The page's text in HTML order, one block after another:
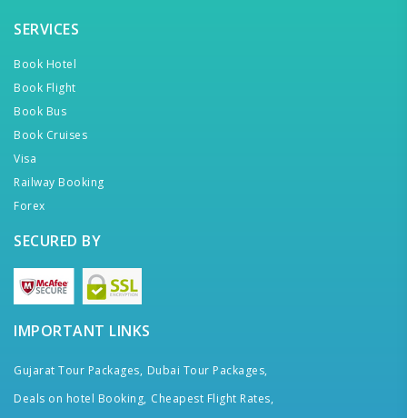
SERVICES
Book Hotel
Book Flight
Book Bus
Book Cruises
Visa
Railway Booking
Forex
SECURED BY
IMPORTANT LINKS
Gujarat Tour Packages, Dubai Tour Packages,
Deals on hotel Booking, Cheapest Flight Rates,